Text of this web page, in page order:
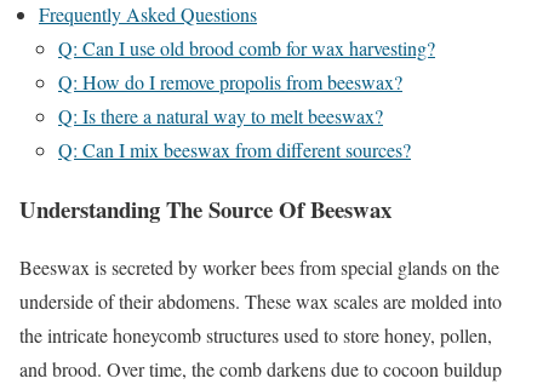
Frequently Asked Questions
Q: Can I use old brood comb for wax harvesting?
Q: How do I remove propolis from beeswax?
Q: Is there a natural way to melt beeswax?
Q: Can I mix beeswax from different sources?
Understanding The Source Of Beeswax
Beeswax is secreted by worker bees from special glands on the
underside of their abdomens. These wax scales are molded into
the intricate honeycomb structures used to store honey, pollen,
and brood. Over time, the comb darkens due to cocoon buildup